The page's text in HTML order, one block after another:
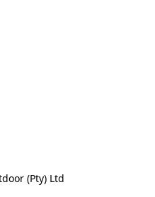
(Pty) Ltd